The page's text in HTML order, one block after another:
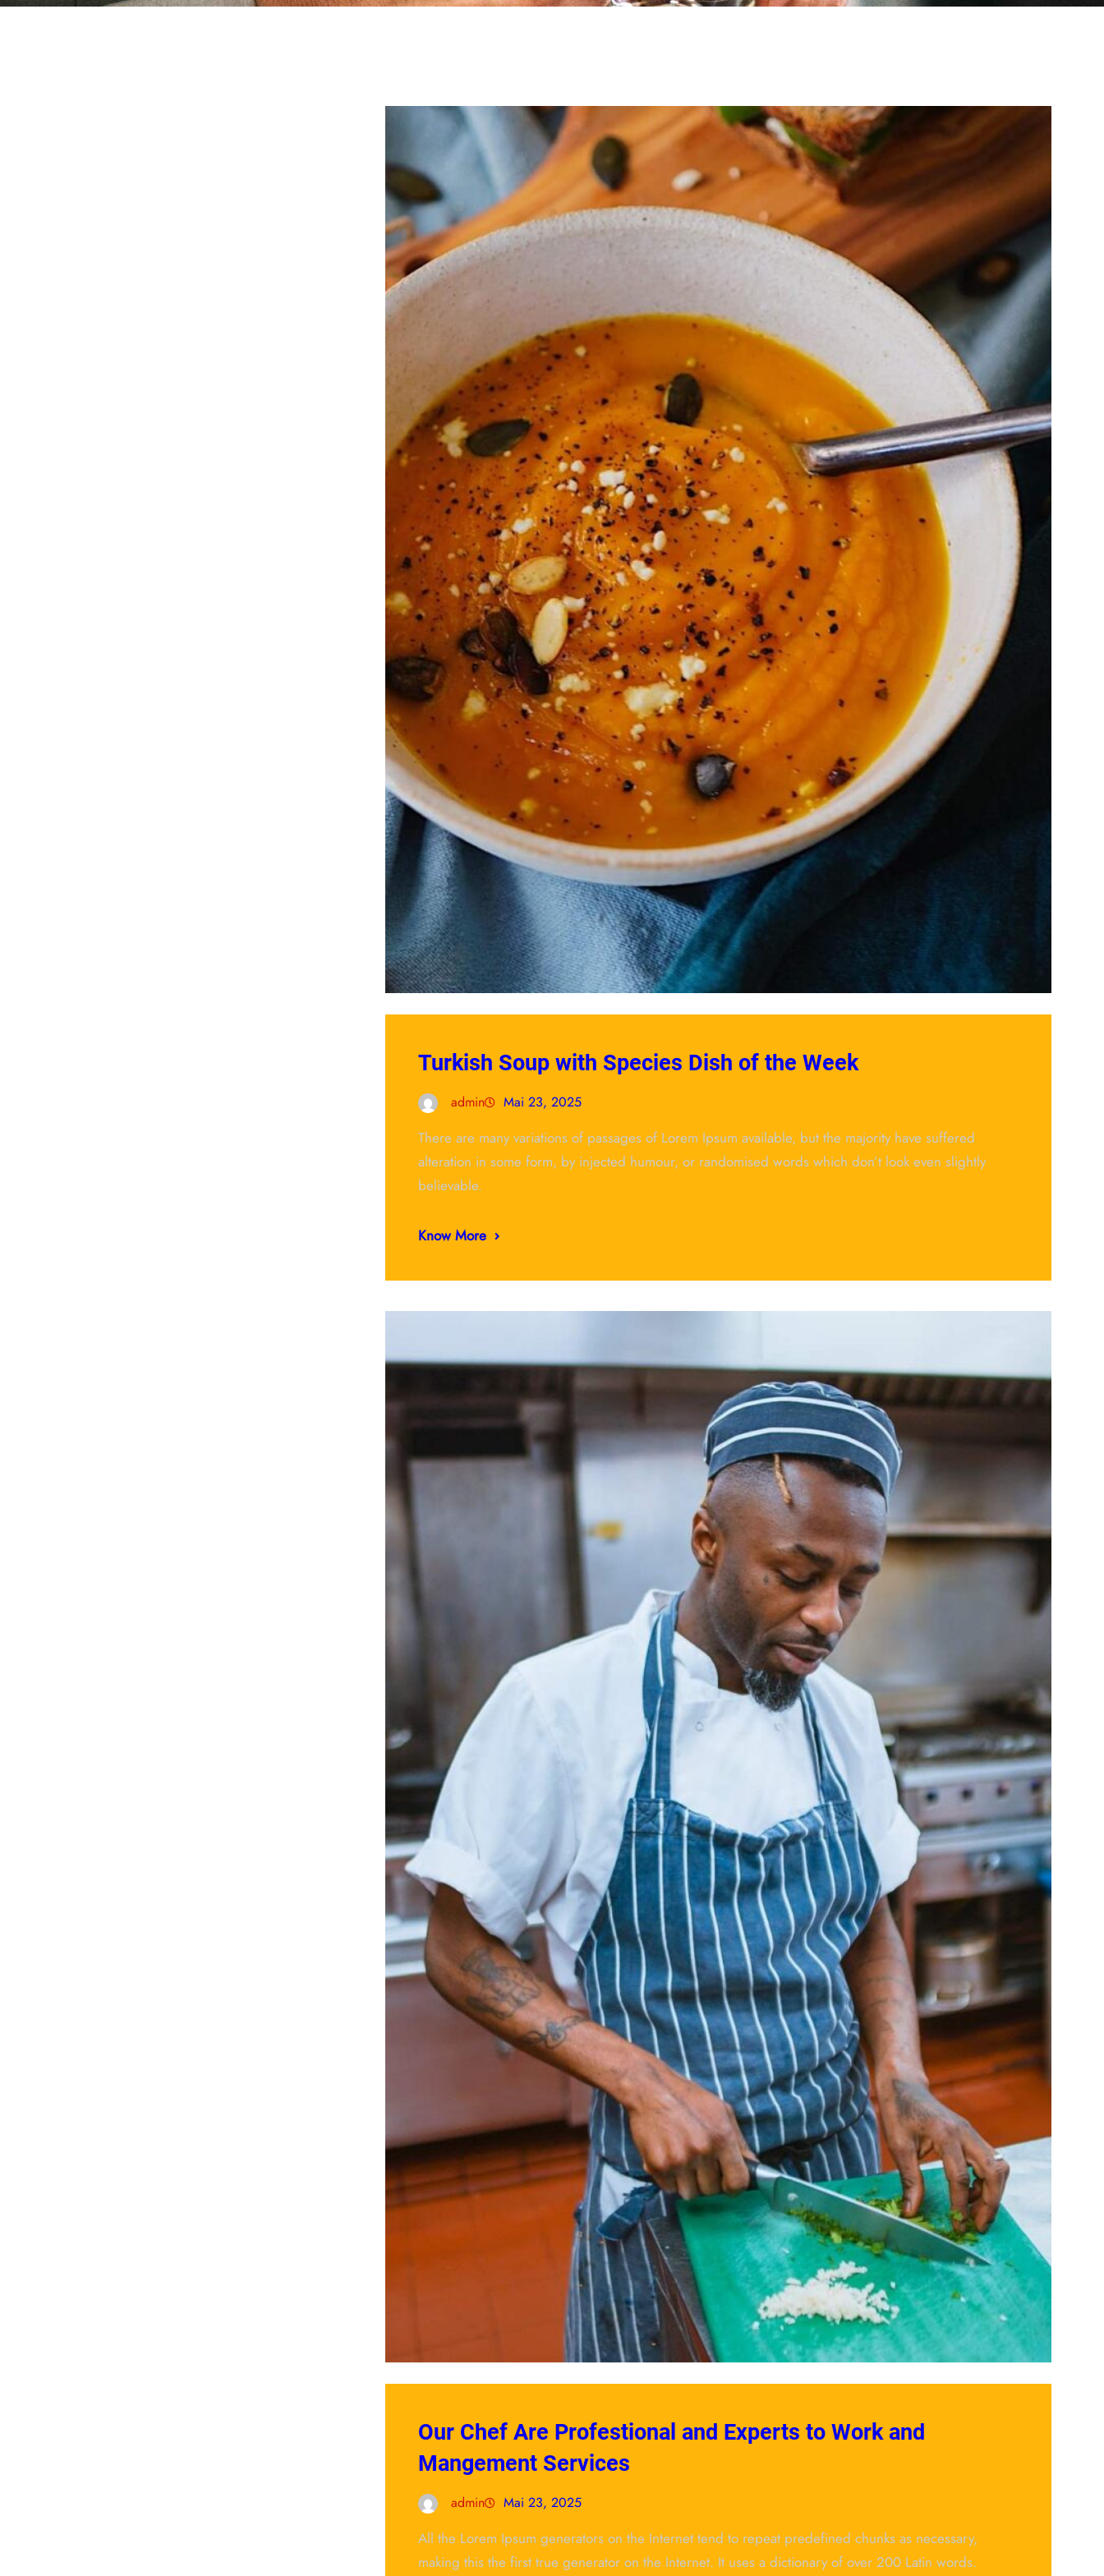
Turkish Soup with Species Dish of the Week
admin Mai 23, 2025
There are many variations of passages of Lorem Ipsum available, but the majority have suffered
alteration in some form, by injected humour, or randomised words which don’t look even slightly
believable.
Know More
Our Chef Are Profestional and Experts to Work and
Mangement Services
admin Mai 23, 2025
All the Lorem Ipsum generators on the Internet tend to repeat predefined chunks as necessary,
making this the first true generator on the Internet. It uses a dictionary of over 200 Latin words.